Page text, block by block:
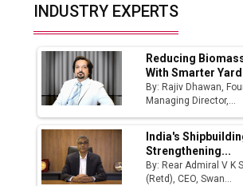
Ashok Leyland to Roll Out EV
Lucknow Plant by August
MSSSL Plans New Greenfield
Boost Output
Fast-Growing EV Manufacturing
India Emerges as Key Hub for
Production
INDUSTRY EXPERTS
Reducing
With Smarter
By: Rajiv Dhawan,
Managing Director,...
India's
Strengthening...
By: Rear Admiral V K
(Retd), CEO, Swan...